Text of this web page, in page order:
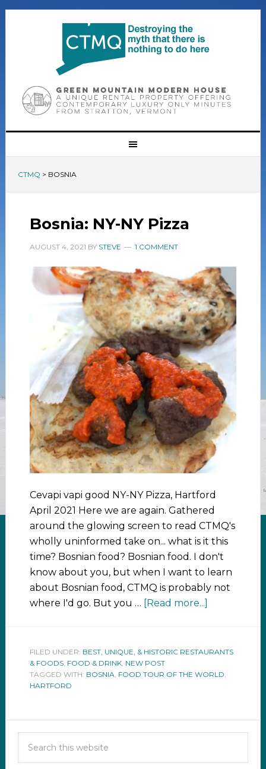
CTMQ > BOSNIA
Bosnia: NY-NY Pizza
AUGUST 4, 2021 BY STEVE 1 COMMENT
Cevapi vapi good NY-NY Pizza, Hartford
April 2021 Here we are again. Gathered
around the glowing screen to read CTMQ's
wholly uninformed take on... what is it this
time? Bosnian food? Bosnian food. I don't
know about you, but when I want to learn
about Bosnian food, CTMQ is probably not
where I'd go. But you … [Read more...]
FILED UNDER: BEST, UNIQUE, & HISTORIC RESTAURANTS
& FOODS, FOOD & DRINK, NEW POST
TAGGED WITH: BOSNIA FOOD TOUR OF THE WORLD
HARTFORD